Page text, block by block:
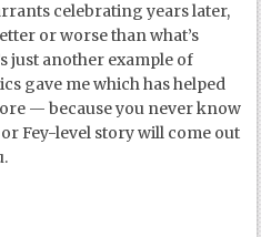
celebrating years later,
or worse than what’s
just another example of
gave me which has helped
— because you never know
Fey-level story will come out